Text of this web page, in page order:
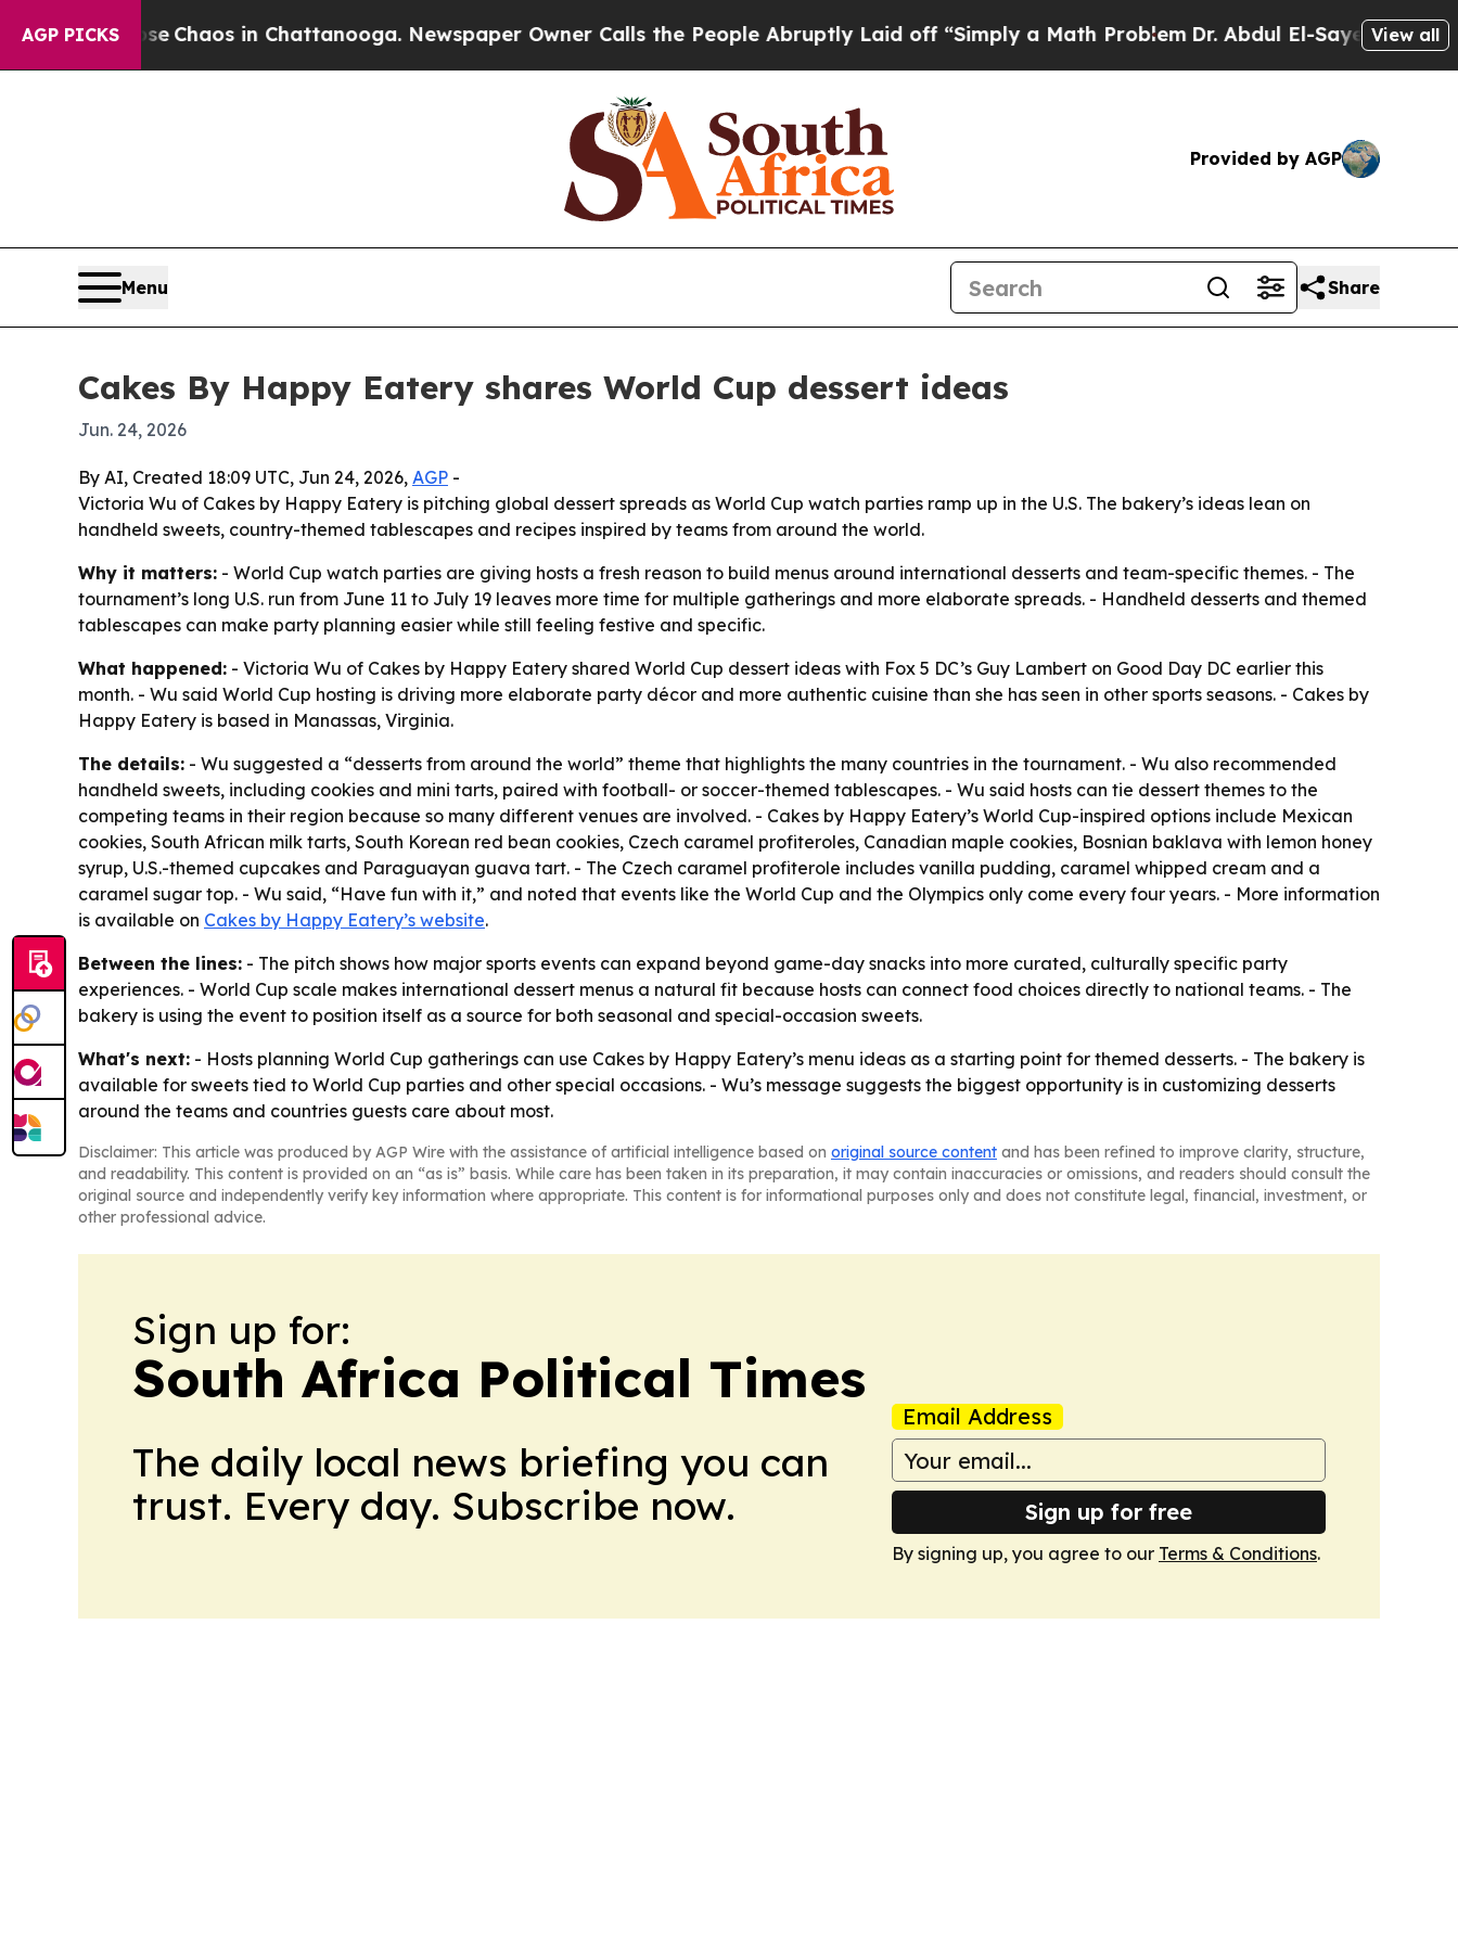
AGP PICKS
CollapseChaos in Chattanooga. Newspaper Owner Calls the People Abruptly Laid off “Simply a Math ProblemDr. Abdul El-Sayed on Historic
View all
Provided by AGP
Menu Share
Cakes By Happy Eatery shares World Cup dessert ideas
Jun. 24, 2026
By AI, Created 18:09 UTC, Jun 24, 2026, AGP -
Victoria Wu of Cakes by Happy Eatery is pitching global dessert spreads as World Cup watch parties ramp up in the U.S. The bakery’s ideas lean on
handheld sweets, country-themed tablescapes and recipes inspired by teams from around the world.
Why it matters: - World Cup watch parties are giving hosts a fresh reason to build menus around international desserts and team-specific themes. - The
tournament’s long U.S. run from June 11 to July 19 leaves more time for multiple gatherings and more elaborate spreads. - Handheld desserts and themed
tablescapes can make party planning easier while still feeling festive and specific.
What happened: - Victoria Wu of Cakes by Happy Eatery shared World Cup dessert ideas with Fox 5 DC’s Guy Lambert on Good Day DC earlier this
month. - Wu said World Cup hosting is driving more elaborate party décor and more authentic cuisine than she has seen in other sports seasons. - Cakes by
Happy Eatery is based in Manassas, Virginia.
The details: - Wu suggested a “desserts from around the world” theme that highlights the many countries in the tournament. - Wu also recommended
handheld sweets, including cookies and mini tarts, paired with football- or soccer-themed tablescapes. - Wu said hosts can tie dessert themes to the
competing teams in their region because so many different venues are involved. - Cakes by Happy Eatery’s World Cup-inspired options include Mexican
cookies, South African milk tarts, South Korean red bean cookies, Czech caramel profiteroles, Canadian maple cookies, Bosnian baklava with lemon honey
syrup, U.S.-themed cupcakes and Paraguayan guava tart. - The Czech caramel profiterole includes vanilla pudding, caramel whipped cream and a
caramel sugar top. - Wu said, “Have fun with it,” and noted that events like the World Cup and the Olympics only come every four years. - More information
is available on Cakes by Happy Eatery’s website.
Between the lines: - The pitch shows how major sports events can expand beyond game-day snacks into more curated, culturally specific party
experiences. - World Cup scale makes international dessert menus a natural fit because hosts can connect food choices directly to national teams. - The
bakery is using the event to position itself as a source for both seasonal and special-occasion sweets.
What's next: - Hosts planning World Cup gatherings can use Cakes by Happy Eatery’s menu ideas as a starting point for themed desserts. - The bakery is
available for sweets tied to World Cup parties and other special occasions. - Wu’s message suggests the biggest opportunity is in customizing desserts
around the teams and countries guests care about most.
Disclaimer: This article was produced by AGP Wire with the assistance of artificial intelligence based on original source content and has been refined to improve clarity, structure,
and readability. This content is provided on an “as is” basis. While care has been taken in its preparation, it may contain inaccuracies or omissions, and readers should consult the
original source and independently verify key information where appropriate. This content is for informational purposes only and does not constitute legal, financial, investment, or
other professional advice.
Sign up for:
South Africa Political Times
The daily local news briefing you can
trust. Every day. Subscribe now.
Email Address
Sign up for free
By signing up, you agree to our Terms & Conditions.